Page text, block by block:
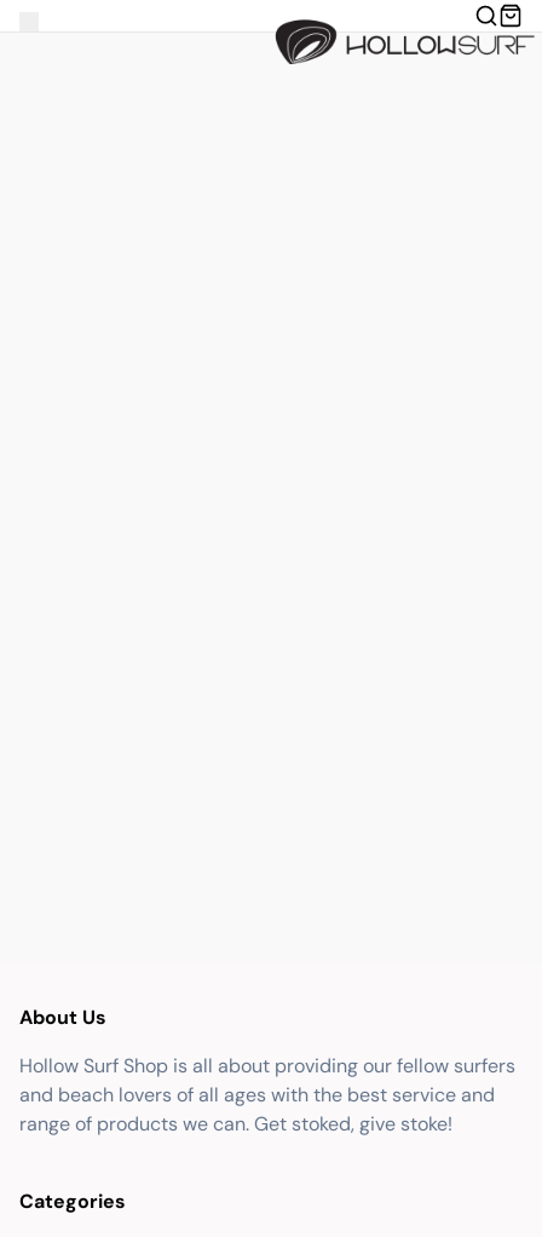
About Us
Hollow Surf Shop is all about providing our fellow surfers
and beach lovers of all ages with the best service and
range of products we can. Get stoked, give stoke!
Categories